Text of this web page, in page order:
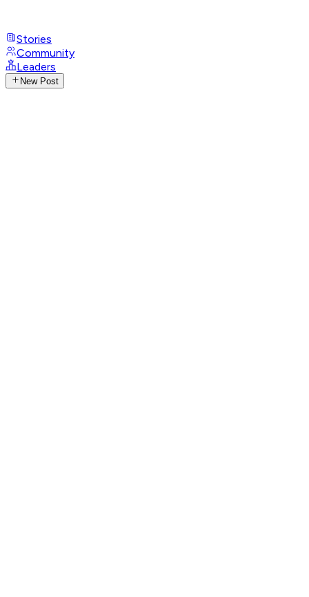
Stories
Community
Leaders
New Post